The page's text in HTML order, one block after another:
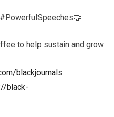
to help sustain and grow
blackjournals
black-